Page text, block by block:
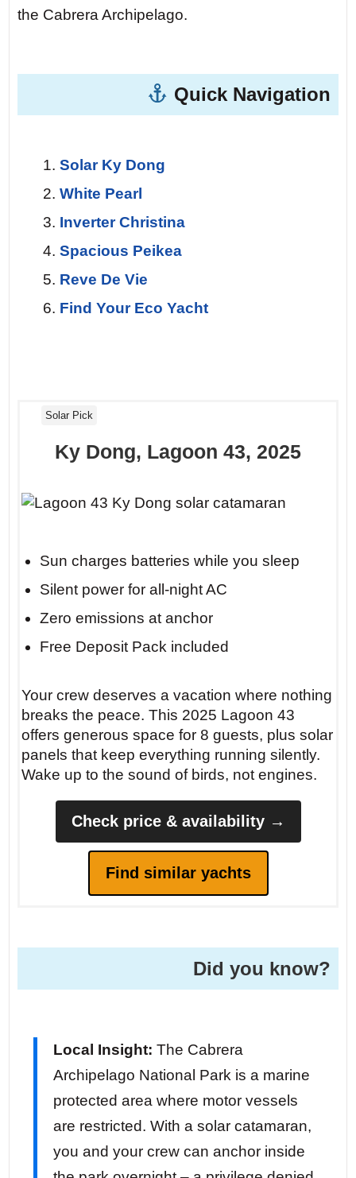
family will fall asleep under a canopy of
Day 7 — Return to Palma.
The final sail
glass, the wind just enough to ghost you
home. You watch the city lights blink on
were meant to be seen – silently.
before 10 AM to claim the sandy patch
the Cabrera Archipelago.
Quick Navigation
Solar Ky Dong
White Pearl
Inverter Christina
Spacious Peikea
Reve De Vie
Find Your Eco Yacht
Solar Pick
Ky Dong, Lagoon 43, 2025
Sun charges batteries while you sleep
Silent power for all-night AC
Zero emissions at anchor
Free Deposit Pack included
Your crew deserves a vacation where nothing
breaks the peace. This 2025 Lagoon 43
offers generous space for 8 guests, plus solar
panels that keep everything running silently.
Wake up to the sound of birds, not engines.
Check price & availability →
Find similar yachts
Did you know?
Local Insight: The Cabrera
Archipelago National Park is a marine
protected area where motor vessels
are restricted. With a solar catamaran,
you and your crew can anchor inside